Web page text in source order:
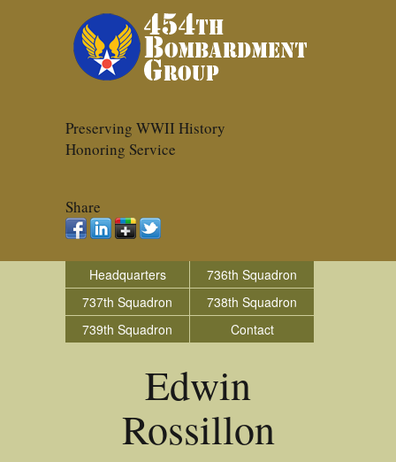
Preserving WWII History
Honoring Service
Share
Headquarters
736th Squadron
737th Squadron
738th Squadron
739th Squadron
Contact
Edwin
Rossillon